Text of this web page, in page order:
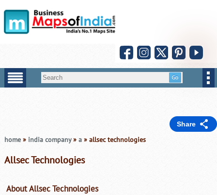
Share
home» india company» a» allsec technologies
Allsec Technologies
About Allsec Technologies